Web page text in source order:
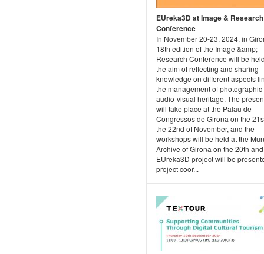
EUreka3D at Image & Research
Conference
In November 20-23, 2024, in
18th edition of the Image &amp;
Research Conference will be
the aim of reflecting and sharing
knowledge on different aspects
the management of
audio-visual heritage. The
will take place at the Palau de
Congressos de Girona on the
the 22nd of November, and the
workshops will be held at the
Archive of Girona on the 20th
EUreka3D project will be
project coor...